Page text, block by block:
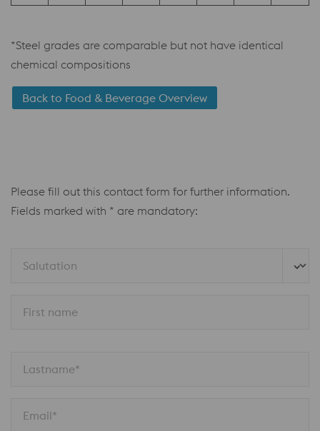
*Steel grades are comparable but not have identical
chemical compositions
Back to Food & Beverage Overview
Please fill out this contact form for further information.
Fields marked with * are mandatory:
Salutation
First name
Lastname*
Email*